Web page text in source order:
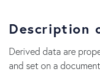
Description
Derived data are
and set on a